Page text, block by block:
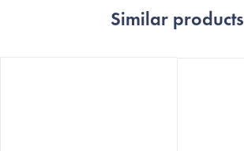
Similar products